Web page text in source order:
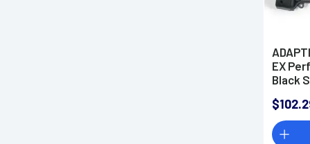
EX
Black